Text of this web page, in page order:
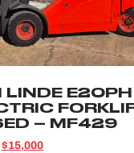
LINDE
– MF429
$15,000